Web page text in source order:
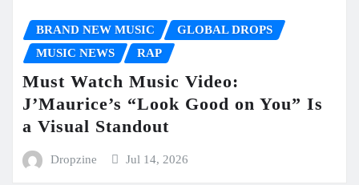
BRAND NEW MUSIC
GLOBAL DROPS
MUSIC NEWS
RAP
Must Watch Music Video:
J’Maurice’s “Look Good on You” Is
a Visual Standout
Dropzine Jul 14, 2026